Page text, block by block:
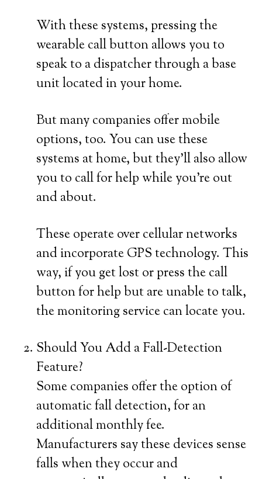
With these systems, pressing the
wearable call button allows you to
speak to a dispatcher through a base
unit located in your home.
But many companies offer mobile
options, too. You can use these
systems at home, but they’ll also allow
you to call for help while you’re out
and about.
These operate over cellular networks
and incorporate GPS technology. This
way, if you get lost or press the call
button for help but are unable to talk,
the monitoring service can locate you.
Should You Add a Fall-Detection
Feature?
Some companies offer the option of
automatic fall detection, for an
additional monthly fee.
Manufacturers say these devices sense
falls when they occur and